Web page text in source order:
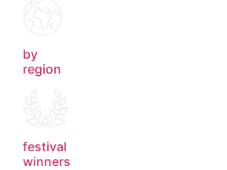
by
region
festival
winners